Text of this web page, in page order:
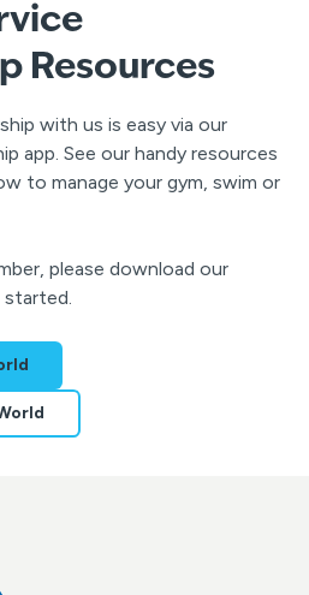
Resources
with us is easy via our
app. See our handy resources
to manage your gym, swim or
please download our